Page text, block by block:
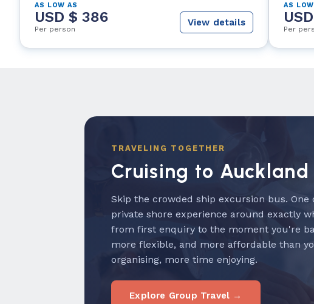
AS LOW AS
USD $ 386
Per person
View details
AS
Per
TRAVELING TOGETHER
Cruising to
Skip the crowded ship excursion bus.
private shore experience around exactly
from first enquiry to the moment you're
more flexible, and more affordable than
organising, more time enjoying.
Explore Group Travel →